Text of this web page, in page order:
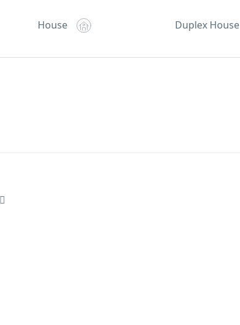
Duplex House
House